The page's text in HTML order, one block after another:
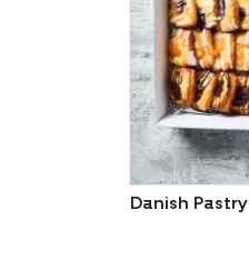
Danish Pastry